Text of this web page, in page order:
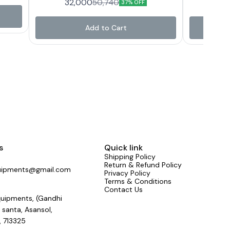
and
130 V - 280 V output 200 V - 250 V weight 46
32,00050,740 37% OFF
Add to Cart
(Gandhi
Asansol,
Quick link
Shipping Policy
Return & Refund Policy
Privacy Policy
Terms & Conditions
Contact Us